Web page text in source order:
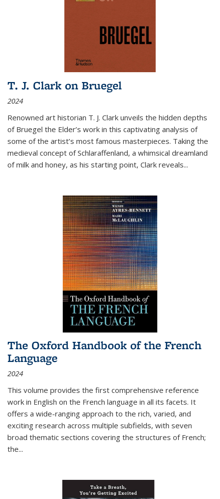
T. J. Clark on Bruegel
2024
Renowned art historian T. J. Clark unveils the hidden depths
of Bruegel the Elder’s work in this captivating analysis of
some of the artist’s most famous masterpieces. Taking the
medieval concept of Schlaraffenland, a whimsical dreamland
of milk and honey, as his starting point, Clark reveals...
The Oxford Handbook of the French
Language
2024
This volume provides the first comprehensive reference
work in English on the French language in all its facets. It
offers a wide-ranging approach to the rich, varied, and
exciting research across multiple subfields, with seven
broad thematic sections covering the structures of French;
the...